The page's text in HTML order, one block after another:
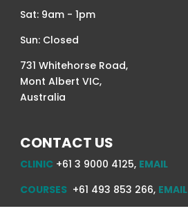
Sat: 9am - 1pm
Sun: Closed
731 Whitehorse Road,
Mont Albert VIC,
Australia
CONTACT US
CLINIC +61 3 9000 4125, EMAIL
COURSES +61 493 853 266, EMAIL